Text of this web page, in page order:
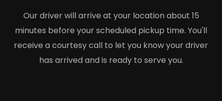
Our driver will arrive at your location about 15
minutes before your scheduled pickup time. You'll
receive a courtesy call to let you know your driver
has arrived and is ready to serve you.